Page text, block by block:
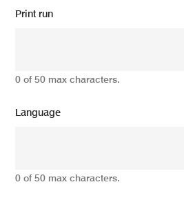
Print run
0 of 50 max characters.
Language
0 of 50 max characters.